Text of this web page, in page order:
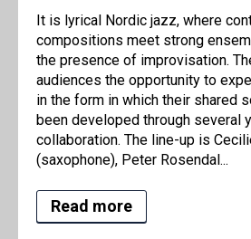
It is lyrical Nordic jazz, where
compositions meet strong
the presence of improvisation.
audiences the opportunity to
in the form in which their shared
been developed through several
collaboration. The line-up is
(saxophone), Peter Rosendal...
Read more